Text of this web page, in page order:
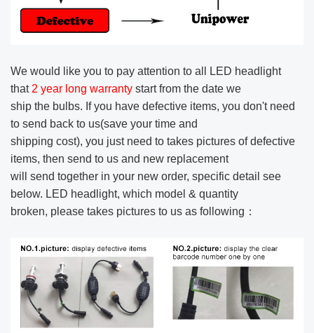
We would like you to pay attention to all LED headlight
that2 year long warranty start from the date we
ship the bulbs. If you have defective items, you don't need
to send back to us(save your time and
shipping cost), you just need to takes pictures of defective
items, then send to us and new replacement
will send together in your new order, specific detail see
below. LED headlight, which model & quantity
broken, please takes pictures to us as following：